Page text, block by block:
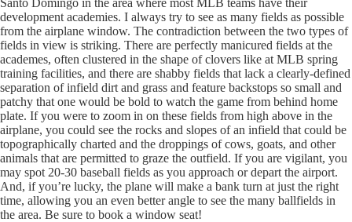
Santo Domingo in the area where most MLB teams have their
development academies. I always try to see as many fields as possible
from the airplane window. The contradiction between the two types of
fields in view is striking. There are perfectly manicured fields at the
academes, often clustered in the shape of clovers like at MLB spring
training facilities, and there are shabby fields that lack a clearly-defined
separation of infield dirt and grass and feature backstops so small and
patchy that one would be bold to watch the game from behind home
plate. If you were to zoom in on these fields from high above in the
airplane, you could see the rocks and slopes of an infield that could be
topographically charted and the droppings of cows, goats, and other
animals that are permitted to graze the outfield. If you are vigilant, you
may spot 20-30 baseball fields as you approach or depart the airport.
And, if you’re lucky, the plane will make a bank turn at just the right
time, allowing you an even better angle to see the many ballfields in
the area. Be sure to book a window seat!